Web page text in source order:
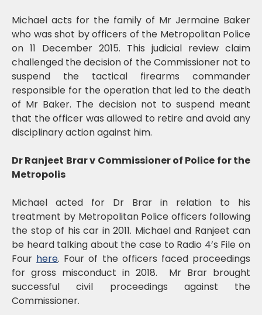
Michael acts for the family of Mr Jermaine Baker
who was shot by officers of the Metropolitan Police
on 11 December 2015. This judicial review claim
challenged the decision of the Commissioner not to
suspend the tactical firearms commander
responsible for the operation that led to the death
of Mr Baker. The decision not to suspend meant
that the officer was allowed to retire and avoid any
disciplinary action against him.
Dr Ranjeet Brar v Commissioner of Police for the
Metropolis
Michael acted for Dr Brar in relation to his
treatment by Metropolitan Police officers following
the stop of his car in 2011. Michael and Ranjeet can
be heard talking about the case to Radio 4’s File on
Four here. Four of the officers faced proceedings
for gross misconduct in 2018. Mr Brar brought
successful civil proceedings against the
Commissioner.